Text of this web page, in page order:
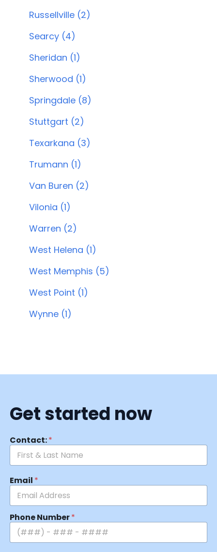
Russellville (2)
Searcy (4)
Sheridan (1)
Sherwood (1)
Springdale (8)
Stuttgart (2)
Texarkana (3)
Trumann (1)
Van Buren (2)
Vilonia (1)
Warren (2)
West Helena (1)
West Memphis (5)
West Point (1)
Wynne (1)
Get started now
Contact:*
Email *
Phone Number*